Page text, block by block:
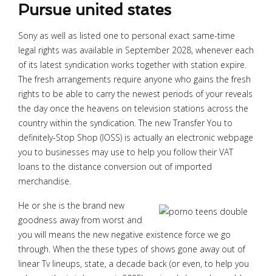
Pursue united states
Sony as well as listed one to personal exact same-time
legal rights was available in September 2028, whenever each
of its latest syndication works together with station expire.
The fresh arrangements require anyone who gains the fresh
rights to be able to carry the newest periods of your reveals
the day once the heavens on television stations across the
country within the syndication. The new Transfer You to
definitely-Stop Shop (IOSS) is actually an electronic webpage
you to businesses may use to help you follow their VAT
loans to the distance conversion out of imported
merchandise.
He or she is the brand new
goodness away from worst and
you will means the new negative existence force we go
through. When the these types of shows gone away out of
linear Tv lineups, state, a decade back (or even, to help you